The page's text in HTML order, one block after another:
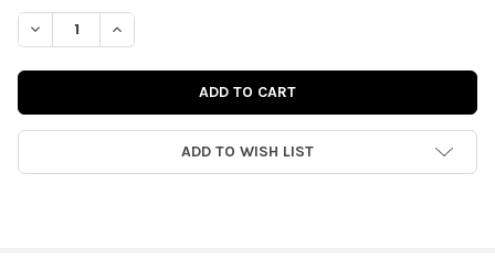
STOCK:
DECREASE QUANTITY OF DIGITAL | HOLIDAY CHEER CUT-APART
INCREASE QUANTITY OF DIGITAL | HOLIDAY CHEER
ADD TO WISH LIST